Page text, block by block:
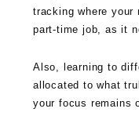
tracking where your
part-time job, as it
Also, learning to
allocated to what
your focus remains